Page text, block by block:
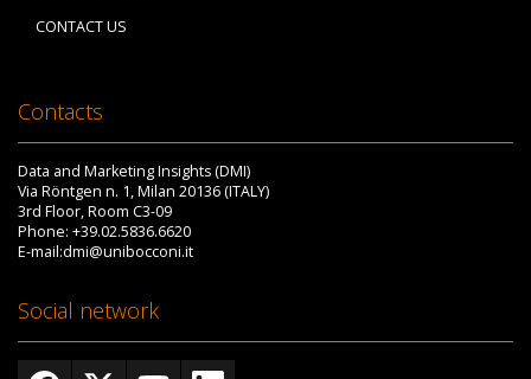
CONTACT US
Contacts
Data and Marketing Insights (DMI)
Via Röntgen n. 1, Milan 20136 (ITALY)
3rd Floor, Room C3-09
Phone: +39.02.5836.6620
E-mail:dmi@unibocconi.it
Social network